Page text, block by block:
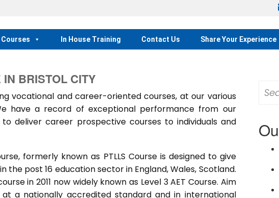
In House Training Contact Us Share Your Experience
BRISTOL CITY
vocational and career-oriented courses, at our various
have a record of exceptional performance from our
deliver career prospective courses to individuals and
formerly known as PTLLS Course is designed to give
post 16 education sector in England, Wales, Scotland.
in 2011 now widely known as Level 3 AET Course. Aim
a nationally accredited standard and in international
for: